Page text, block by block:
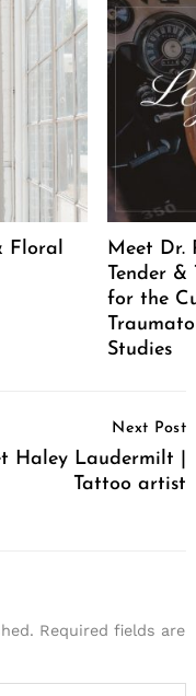
Floral
Meet Dr.
Tender &
for the
Studies
Next Post
Haley Laudermilt |
Tattoo artist
Required fields are